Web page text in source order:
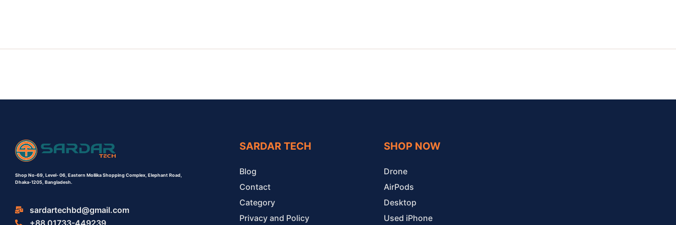
Shop No-69, Level- 06, Eastern Mollika Shopping Complex, Elephant Road,
Dhaka-1205, Bangladesh.
sardartechbd@gmail.com
SARDAR TECH
Blog
Contact
Category
Privacy and Policy
SHOP NOW
Drone
AirPods
Desktop
Used iPhone